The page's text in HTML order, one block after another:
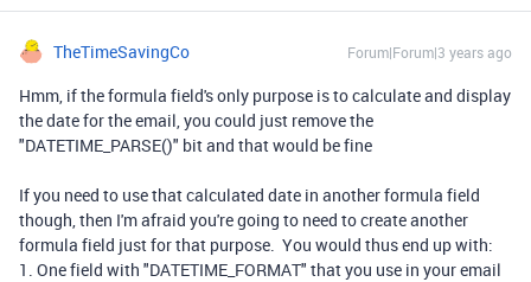
TheTimeSavingCo Forum|Forum|3 years ago
Hmm, if the formula field's only purpose is to calculate and display
the date for the email, you could just remove the
"DATETIME_PARSE()" bit and that would be fine
If you need to use that calculated date in another formula field
though, then I'm afraid you're going to need to create another
formula field just for that purpose. You would thus end up with:
1. One field with "DATETIME_FORMAT" that you use in your email